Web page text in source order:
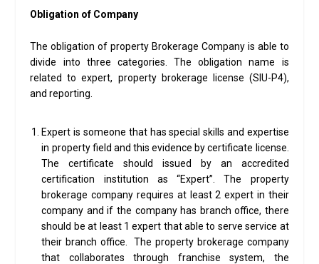
Obligation of Company
The obligation of property Brokerage Company is able to
divide into three categories. The obligation name is
related to expert, property brokerage license (SIU-P4),
and reporting.
Expert is someone that has special skills and expertise
in property field and this evidence by certificate license.
The certificate should issued by an accredited
certification institution as “Expert”. The property
brokerage company requires at least 2 expert in their
company and if the company has branch office, there
should be at least 1 expert that able to serve service at
their branch office. The property brokerage company
that collaborates through franchise system, the